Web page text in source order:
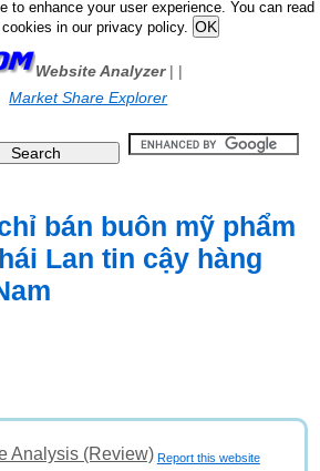
to enhance your user experience. You can read
in our privacy policy.
Website Analyzer| |
Market Share Explorer
bán buôn mỹ phẩm
Lan tin cậy hàng
Report this website
Analysis (Review)